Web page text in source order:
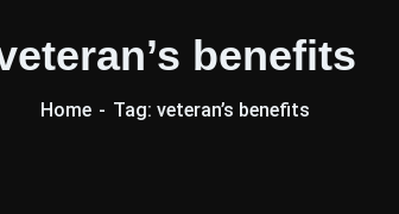
benefits
Home Tag: veteran’s benefits